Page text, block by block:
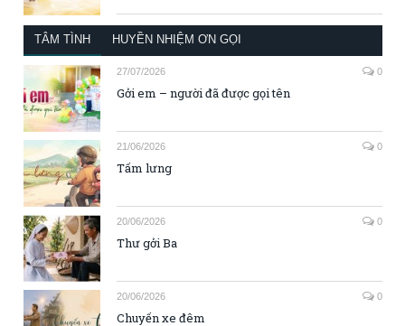
TÂM TÌNH HUYỀN NHIỆM ƠN GỌI
27/07/2026 0
Gởi em – người đã được gọi tên
21/06/2026 0
Tấm lưng
20/06/2026 0
Thư gởi Ba
20/06/2026 0
Chuyến xe đêm